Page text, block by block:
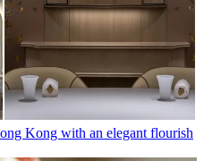
Kong with an elegant flourish